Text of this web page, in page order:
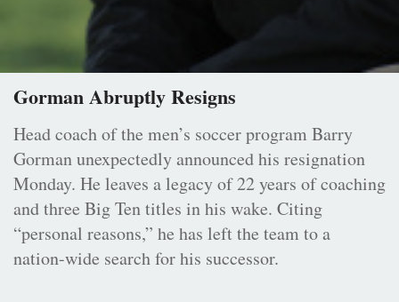
Gorman Abruptly Resigns
Head coach of the men’s soccer program Barry
Gorman unexpectedly announced his resignation
Monday. He leaves a legacy of 22 years of coaching
and three Big Ten titles in his wake. Citing
“personal reasons,” he has left the team to a
nation-wide search for his successor.